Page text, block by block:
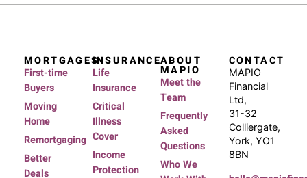
MORTGAGES
First-time
Buyers
Moving
Home
Remortgaging
Better
Deals
INSURANCE
Life
Insurance
Critical
Illness
Cover
Income
Protection
ABOUT
MAPIO
Meet the
Team
Frequently
Asked
Questions
Who We
CONTACT
MAPIO
Financial
Ltd,
31-32
Colliergate,
York, YO1
8BN